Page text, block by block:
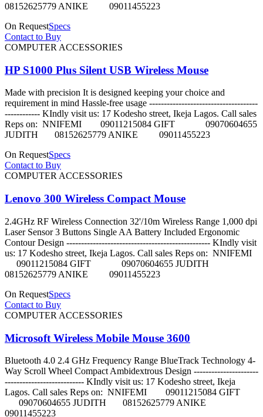
08152625779 ANIKE 09011455223
On RequestSpecs
Contact to Buy
COMPUTER ACCESSORIES
HP S1000 Plus Silent USB Wireless Mouse
Made with precision It is designed keeping your choice and
requirement in mind Hassle-free usage -------------------------------------
------------ KIndly visit us: 17 Kodesho street, Ikeja Lagos. Call sales
Reps on: NNIFEMI 09011215084 GIFT 09070604655
JUDITH 08152625779 ANIKE 09011455223
On RequestSpecs
Contact to Buy
COMPUTER ACCESSORIES
Lenovo 300 Wireless Compact Mouse
2.4GHz RF Wireless Connection 32'/10m Wireless Range 1,000 dpi
Laser Sensor 3 Buttons Single AA Battery Included Ergonomic
Contour Design ------------------------------------------------- KIndly visit
us: 17 Kodesho street, Ikeja Lagos. Call sales Reps on: NNIFEMI
09011215084 GIFT 09070604655 JUDITH
08152625779 ANIKE 09011455223
On RequestSpecs
Contact to Buy
COMPUTER ACCESSORIES
Microsoft Wireless Mobile Mouse 3600
Bluetooth 4.0 2.4 GHz Frequency Range BlueTrack Technology 4-
Way Scroll Wheel Compact Ambidextrous Design ----------------------
--------------------------- KIndly visit us: 17 Kodesho street, Ikeja
Lagos. Call sales Reps on: NNIFEMI 09011215084 GIFT
09070604655 JUDITH 08152625779 ANIKE
09011455223